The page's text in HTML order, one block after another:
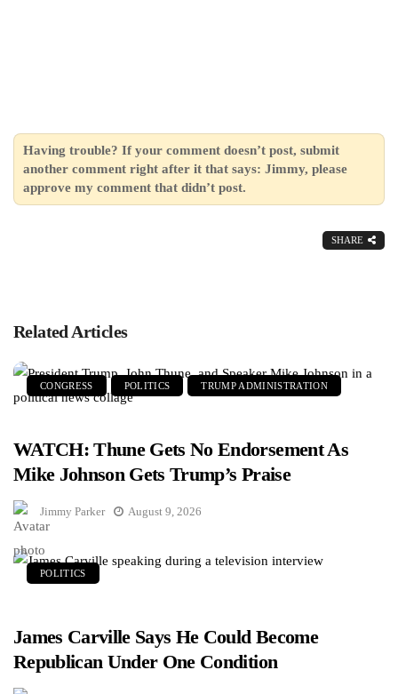
Having trouble? If your comment doesn’t post, submit
another comment right after it that says: Jimmy, please
approve my comment that didn’t post.
SHARE
Related Articles
CONGRESS POLITICS TRUMP ADMINISTRATION
WATCH: Thune Gets No Endorsement As
Mike Johnson Gets Trump’s Praise
Jimmy Parker August 9, 2026
POLITICS
James Carville Says He Could Become
Republican Under One Condition